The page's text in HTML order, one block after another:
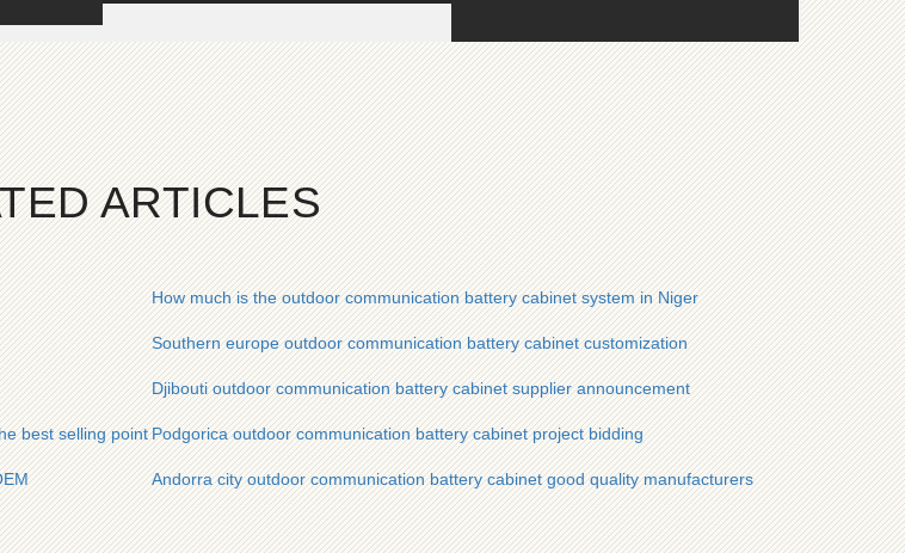
ARTICLES
How much is the outdoor communication battery cabinet system in Niger
Southern europe outdoor communication battery cabinet customization
Djibouti outdoor communication battery cabinet supplier announcement
best selling pointPodgorica outdoor communication battery cabinet project bidding
Andorra city outdoor communication battery cabinet good quality manufacturers